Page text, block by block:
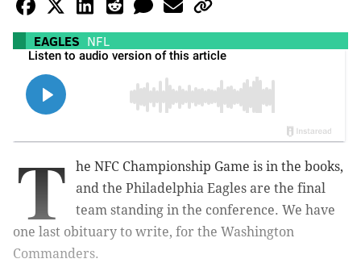
EAGLES NFL
T
he NFC Championship Game is in the books,
and the Philadelphia Eagles are the final
team standing in the conference. We have
one last obituary to write, for the Washington
Commanders.